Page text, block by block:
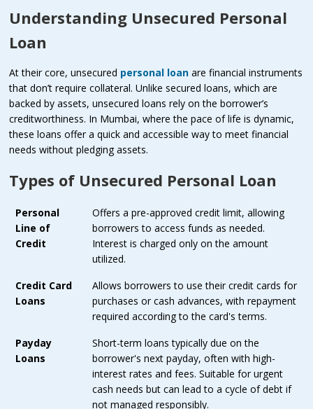
Understanding Unsecured Personal
Loan
At their core, unsecured personal loan are financial instruments
that don’t require collateral. Unlike secured loans, which are
backed by assets, unsecured loans rely on the borrower’s
creditworthiness. In Mumbai, where the pace of life is dynamic,
these loans offer a quick and accessible way to meet financial
needs without pledging assets.
Types of Unsecured Personal Loan
Personal
Line of
Credit
Offers a pre-approved credit limit, allowing
borrowers to access funds as needed.
Interest is charged only on the amount
utilized.
Credit Card
Loans
Allows borrowers to use their credit cards for
purchases or cash advances, with repayment
required according to the card's terms.
Payday
Loans
Short-term loans typically due on the
borrower's next payday, often with high-
interest rates and fees. Suitable for urgent
cash needs but can lead to a cycle of debt if
not managed responsibly.